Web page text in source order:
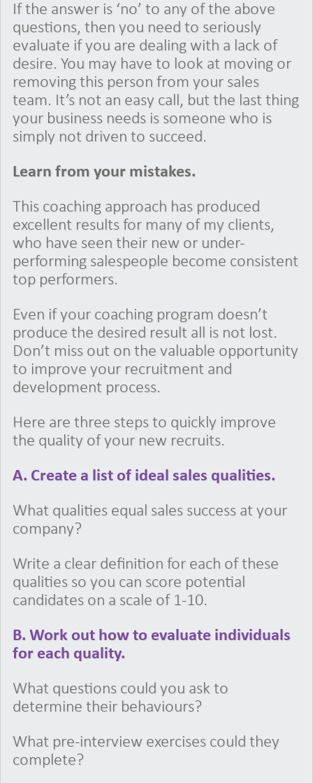
If the answer is ‘no’ to any of the above
questions, then you need to seriously
evaluate if you are dealing with a lack of
desire. You may have to look at moving or
removing this person from your sales
team. It’s not an easy call, but the last thing
your business needs is someone who is
simply not driven to succeed.
Learn from your mistakes.
This coaching approach has produced
excellent results for many of my clients,
who have seen their new or under-
performing salespeople become consistent
top performers.
Even if your coaching program doesn’t
produce the desired result all is not lost.
Don’t miss out on the valuable opportunity
to improve your recruitment and
development process.
Here are three steps to quickly improve
the quality of your new recruits.
A. Create a list of ideal sales qualities.
What qualities equal sales success at your
company?
Write a clear definition for each of these
qualities so you can score potential
candidates on a scale of 1-10.
B. Work out how to evaluate individuals
for each quality.
What questions could you ask to
determine their behaviours?
What pre-interview exercises could they
complete?